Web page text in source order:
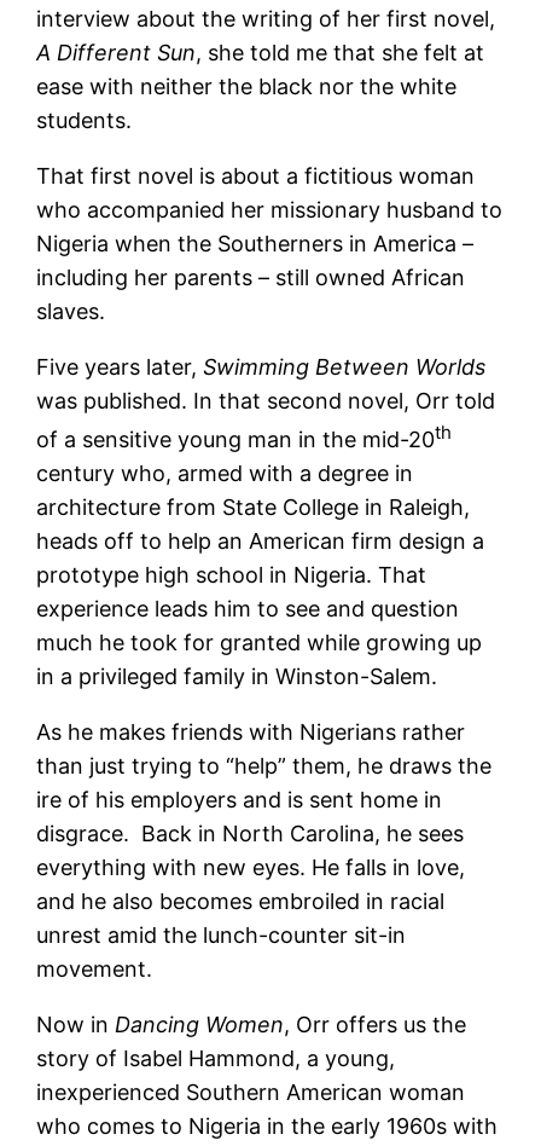
interview about the writing of her first novel,
A Different Sun, she told me that she felt at
ease with neither the black nor the white
students.
That first novel is about a fictitious woman
who accompanied her missionary husband to
Nigeria when the Southerners in America –
including her parents – still owned African
slaves.
Five years later,Swimming Between Worlds
was published. In that second novel, Orr told
of a sensitive young man in the mid-20th
century who, armed with a degree in
architecture from State College in Raleigh,
heads off to help an American firm design a
prototype high school in Nigeria. That
experience leads him to see and question
much he took for granted while growing up
in a privileged family in Winston-Salem.
As he makes friends with Nigerians rather
than just trying to “help” them, he draws the
ire of his employers and is sent home in
disgrace. Back in North Carolina, he sees
everything with new eyes. He falls in love,
and he also becomes embroiled in racial
unrest amid the lunch-counter sit-in
movement.
Now in Dancing Women, Orr offers us the
story of Isabel Hammond, a young,
inexperienced Southern American woman
who comes to Nigeria in the early 1960s with